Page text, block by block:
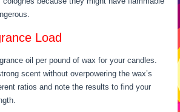
Load
oil per pound of wax for your candles.
scent without overpowering the wax’s
ratios and note the results to find your